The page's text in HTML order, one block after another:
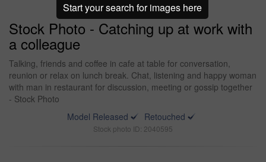
Stock Photo - Catching up at work with
a colleague
Talking, friends and coffee in cafe at table for conversation,
reunion or relax on lunch break. Chat, listening and happy woman
with man in restaurant for discussion, meeting or gossip together
- Stock Photo
Model Released
Retouched
Stock photo ID: 2040595
Start your search for images here